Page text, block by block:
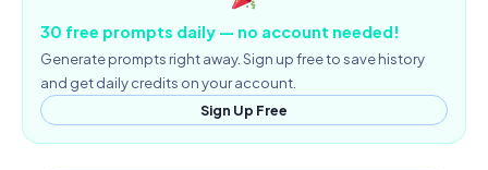
30 free prompts daily — no account needed!
Generate prompts right away. Sign up free to save history
and get daily credits on your account.
Sign Up Free